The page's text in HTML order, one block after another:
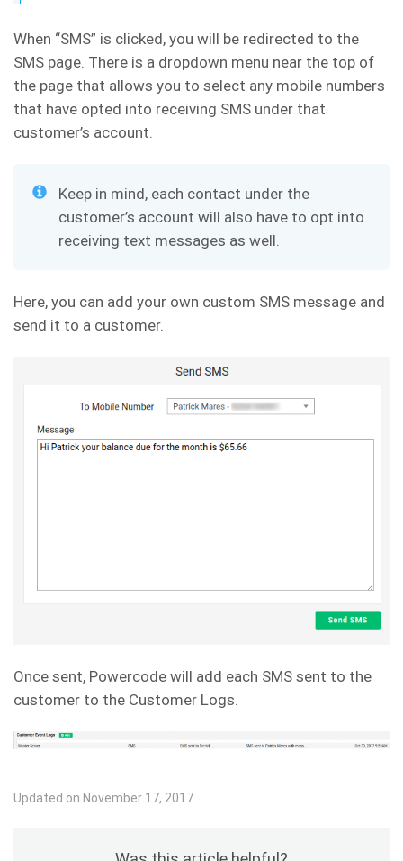
When “SMS” is clicked, you will be redirected to the
SMS page. There is a dropdown menu near the top of
the page that allows you to select any mobile numbers
that have opted into receiving SMS under that
customer’s account.
Keep in mind, each contact under the
customer’s account will also have to opt into
receiving text messages as well.
Here, you can add your own custom SMS message and
send it to a customer.
Once sent, Powercode will add each SMS sent to the
customer to the Customer Logs.
Updated on November 17, 2017